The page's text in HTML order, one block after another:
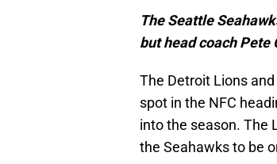
The Seattle
but head coach Pete
The Detroit Lions
spot in the NFC
into the season. The
the Seahawks to be